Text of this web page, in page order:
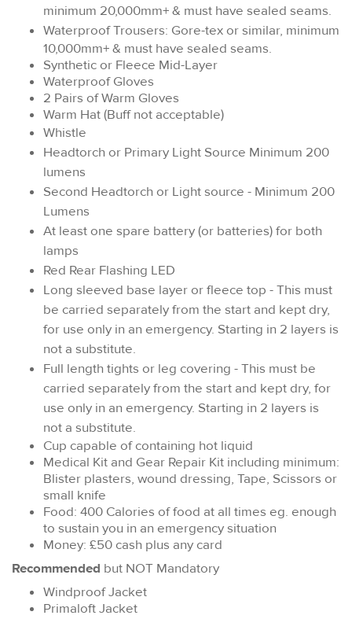
minimum 20,000mm+ & must have sealed seams.
Waterproof Trousers: Gore-tex or similar, minimum
10,000mm+ & must have sealed seams.
Synthetic or Fleece Mid-Layer
Waterproof Gloves
2 Pairs of Warm Gloves
Warm Hat (Buff not acceptable)
Whistle
Headtorch or Primary Light Source Minimum 200
lumens
Second Headtorch or Light source - Minimum 200
Lumens
At least one spare battery (or batteries) for both
lamps
Red Rear Flashing LED
Long sleeved base layer or fleece top - This must
be carried separately from the start and kept dry,
for use only in an emergency. Starting in 2 layers is
not a substitute.
Full length tights or leg covering - This must be
carried separately from the start and kept dry, for
use only in an emergency. Starting in 2 layers is
not a substitute.
Cup capable of containing hot liquid
Medical Kit and Gear Repair Kit including minimum:
Blister plasters, wound dressing, Tape, Scissors or
small knife
Food: 400 Calories of food at all times eg. enough
to sustain you in an emergency situation
Money: £50 cash plus any card
Recommended but NOT Mandatory
Windproof Jacket
Primaloft Jacket